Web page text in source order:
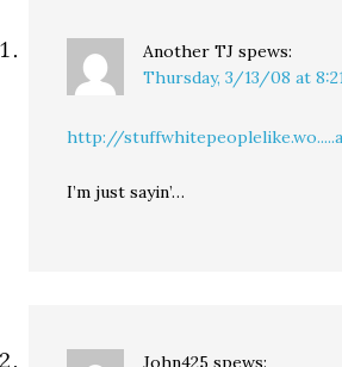
Another TJ spews:
Thursday, 3/13/08 at
http://
I’m just sayin’…
John425 spews: